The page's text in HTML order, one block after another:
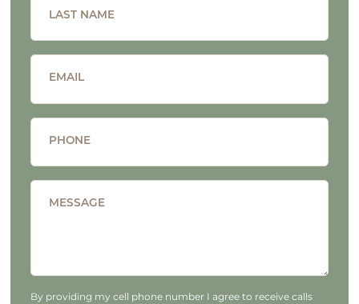
LAST NAME
EMAIL
PHONE
MESSAGE
By providing my cell phone number I agree to receive calls